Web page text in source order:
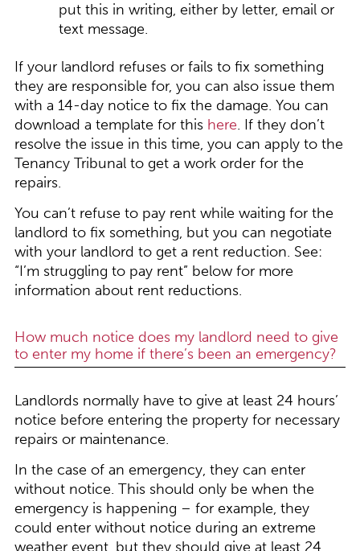
put this in writing, either by letter, email or
text message.
If your landlord refuses or fails to fix something
they are responsible for, you can also issue them
with a 14-day notice to fix the damage. You can
download a template for this here. If they don’t
resolve the issue in this time, you can apply to the
Tenancy Tribunal to get a work order for the
repairs.
You can’t refuse to pay rent while waiting for the
landlord to fix something, but you can negotiate
with your landlord to get a rent reduction. See:
“I’m struggling to pay rent” below for more
information about rent reductions.
How much notice does my landlord need to give
to enter my home if there’s been an emergency?
Landlords normally have to give at least 24 hours’
notice before entering the property for necessary
repairs or maintenance.
In the case of an emergency, they can enter
without notice. This should only be when the
emergency is happening – for example, they
could enter without notice during an extreme
weather event, but they should give at least 24